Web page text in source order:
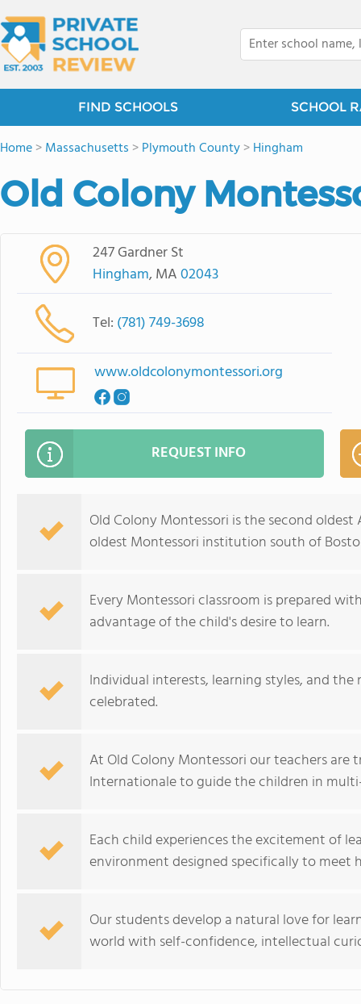
FIND SCHOOLS SCHOOL
Home>Massachusetts >Plymouth County>Hingham
Old Colony
247 Gardner St
Hingham, MA02043
Tel: (781) 749-3698
www.oldcolonymontessori.org
REQUEST INFO
Old Colony Montessori is the second
oldest Montessori institution south of
Every Montessori classroom is prepared
advantage of the child's desire to learn.
Individual interests, learning styles, and
celebrated.
At Old Colony Montessori our teachers are
Internationale to guide the children in
Each child experiences the excitement of
environment designed specifically to meet
Our students develop a natural love for
world with self-confidence, intellectual